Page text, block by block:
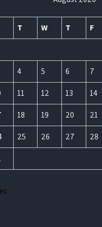
T W T F
4 5 6 7
11 12 13 14
18 19 20 21
25 26 27 28